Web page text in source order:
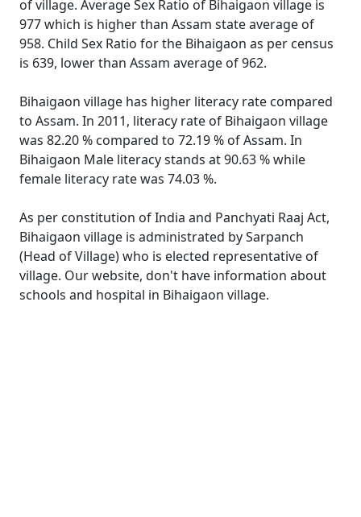
of village. Average Sex Ratio of Bihaigaon village is
977 which is higher than Assam state average of
958. Child Sex Ratio for the Bihaigaon as per census
is 639, lower than Assam average of 962.
Bihaigaon village has higher literacy rate compared
to Assam. In 2011, literacy rate of Bihaigaon village
was 82.20 % compared to 72.19 % of Assam. In
Bihaigaon Male literacy stands at 90.63 % while
female literacy rate was 74.03 %.
As per constitution of India and Panchyati Raaj Act,
Bihaigaon village is administrated by Sarpanch
(Head of Village) who is elected representative of
village. Our website, don't have information about
schools and hospital in Bihaigaon village.